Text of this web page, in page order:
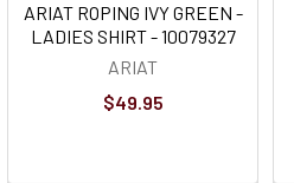
ARIAT ROPING IVY GREEN -
LADIES SHIRT - 10079327
ARIAT
$49.95